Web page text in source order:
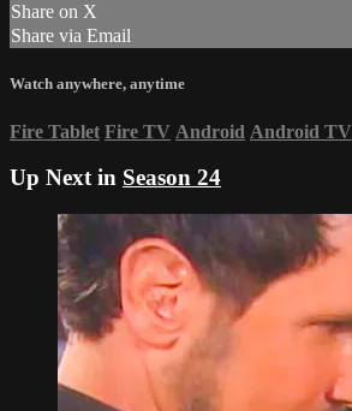
Share on X
Share via Email
Watch anywhere, anytime
Fire Tablet Fire TV Android Android TV
Up Next in Season 24